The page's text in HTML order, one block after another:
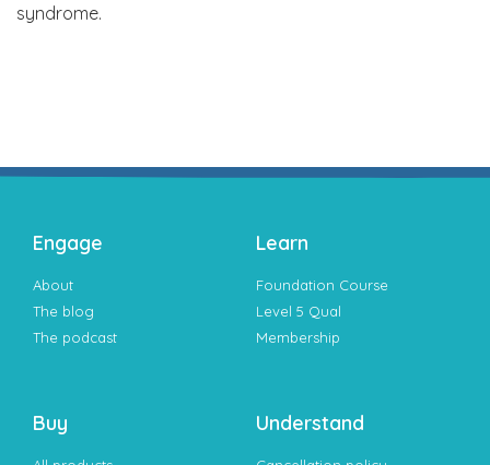
syndrome.
Engage
About
The blog
The podcast
Learn
Foundation Course
Level 5 Qual
Membership
Buy Understand